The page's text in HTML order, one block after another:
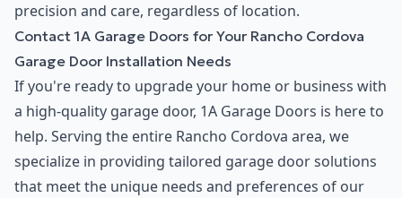
precision and care, regardless of location.
Contact 1A Garage Doors for Your Rancho Cordova
Garage Door Installation Needs
If you're ready to upgrade your home or business with
a high-quality garage door, 1A Garage Doors is here to
help. Serving the entire Rancho Cordova area, we
specialize in providing tailored garage door solutions
that meet the unique needs and preferences of our